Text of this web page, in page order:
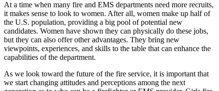
At a time when many fire and EMS departments need more recruits,
it makes sense to look to women. After all, women make up half of
the U.S. population, providing a big pool of potential new
candidates. Women have shown they can physically do these jobs,
but they can also offer other advantages. They bring new
viewpoints, experiences, and skills to the table that can enhance the
capabilities of the department.
As we look toward the future of the fire service, it is important that
we start changing attitudes and perceptions among the next